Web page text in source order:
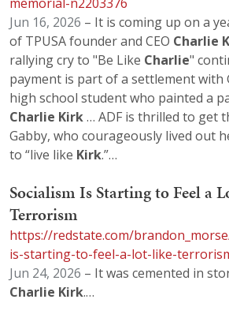
Jun 16, 2026 – It is coming up on a
of TPUSA founder and CEO Charlie
rallying cry to "Be Like Charlie"
payment is part of a settlement
high school student who painted a
Charlie Kirk… ADF is thrilled to get
Gabby, who courageously lived out
to “live like Kirk.”…
Socialism Is Starting to Feel a
Terrorism
https://redstate.com/
is-starting-to-feel-a-lot-like-
Jun 24, 2026 – It was cemented in
Charlie Kirk.…